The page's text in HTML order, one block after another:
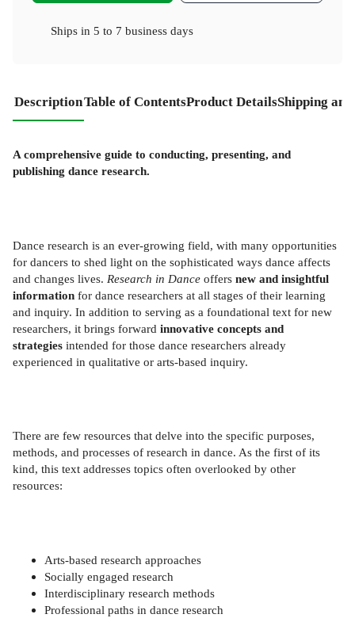
Ships in 5 to 7 business days
DescriptionTable of ContentsProduct DetailsShipping
A comprehensive guide to conducting, presenting, and
publishing dance research.
Dance research is an ever-growing field, with many opportunities
for dancers to shed light on the sophisticated ways dance affects
and changes lives. Research in Dance offers new and insightful
information for dance researchers at all stages of their learning
and inquiry. In addition to serving as a foundational text for new
researchers, it brings forward innovative concepts and
strategies intended for those dance researchers already
experienced in qualitative or arts-based inquiry.
There are few resources that delve into the specific purposes,
methods, and processes of research in dance. As the first of its
kind, this text addresses topics often overlooked by other
resources:
Arts-based research approaches
Socially engaged research
Interdisciplinary research methods
Professional paths in dance research